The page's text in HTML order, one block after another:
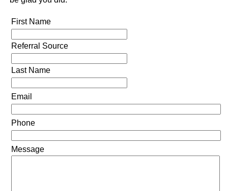
First Name
Referral Source
Last Name
Email
Phone
Message